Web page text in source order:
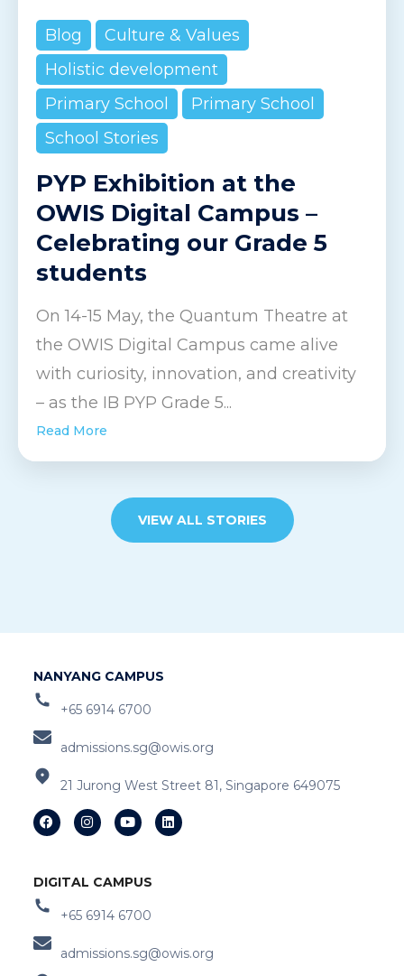
Blog
Culture & Values
Holistic development
Primary School
Primary School
School Stories
PYP Exhibition at the
OWIS Digital Campus –
Celebrating our Grade 5
students
On 14-15 May, the Quantum Theatre at
the OWIS Digital Campus came alive
with curiosity, innovation, and creativity
– as the IB PYP Grade 5...
Read More
VIEW ALL STORIES
NANYANG CAMPUS
+65 6914 6700
admissions.sg@owis.org
21 Jurong West Street 81, Singapore 649075
DIGITAL CAMPUS
+65 6914 6700
admissions.sg@owis.org